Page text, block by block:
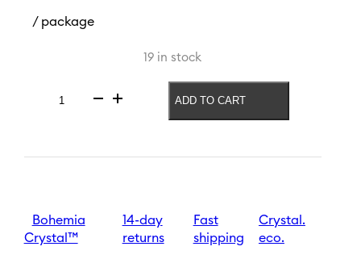
/ package
19 in stock
Beer
540
ADD TO CART
Bohemia
Crystal™
14-day
returns
Fast
shipping
Crystal.
eco.